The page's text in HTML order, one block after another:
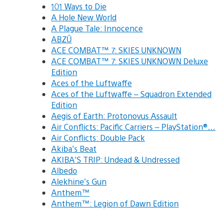
101 Ways to Die
A Hole New World
A Plague Tale: Innocence
ABZÛ
ACE COMBAT™ 7: SKIES UNKNOWN
ACE COMBAT™ 7: SKIES UNKNOWN Deluxe
Edition
Aces of the Luftwaffe
Aces of the Luftwaffe – Squadron Extended
Edition
Aegis of Earth: Protonovus Assault
Air Conflicts: Pacific Carriers – PlayStation®…
Air Conflicts: Double Pack
Akiba’s Beat
AKIBA’S TRIP: Undead & Undressed
Albedo
Alekhine’s Gun
Anthem™
Anthem™: Legion of Dawn Edition